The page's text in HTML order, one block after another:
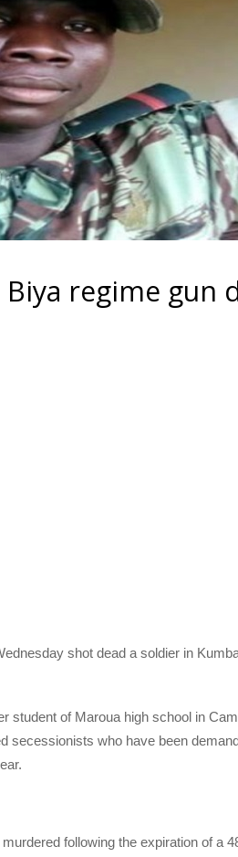
regime gun
shot dead a soldier in
student of Maroua high school in
secessionists who have been
following the expiration of a